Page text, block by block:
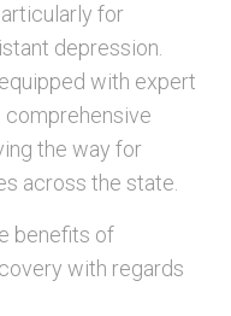
for
depression.
with expert
the way for
across the state.
benefits of
with regards